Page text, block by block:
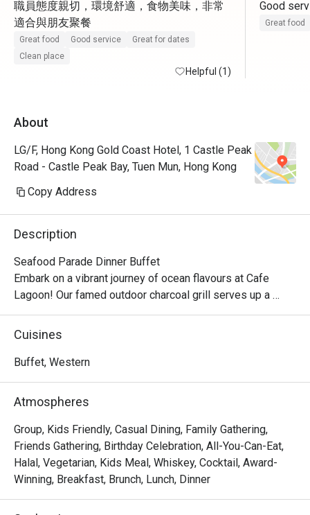
職員態度親切，環境舒適，食物美味，非常
適合與朋友聚餐
Great food Good service
Great for dates
Clean place
Helpful (1)
Good
Great food
About
LG/F, Hong Kong Gold Coast Hotel, 1 Castle Peak
Road - Castle Peak Bay, Tuen Mun, Hong Kong
Copy Address
Description
Seafood Parade Dinner Buffet
Embark on a vibrant journey of ocean flavours at Cafe
Lagoon! Our famed outdoor charcoal grill serves up a
tempting array of seafood favourites, including Garlic
Scallop, Whole Teriyaki Squid, Salt-grilled Eel, Garlic Butter
perfection, blending the smokiness of charcoal with the
indulgence, every guest will enjoy a complimentary
serving of our chef’s signature Lobster Thermidor — a
decadent combination of tender lobster and rich, creamy
sauce.
The hot selection features nourishing highlights such as
Double-boiled Silkie Chicken Soup with Matsutake
Abalone Sauce — each dish meticulously crafted for both
Cuisines
Buffet, Western
Atmospheres
Group, Kids Friendly, Casual Dining, Family Gathering,
Friends Gathering, Birthday Celebration, All-You-Can-Eat,
Halal, Vegetarian, Kids Meal, Whiskey, Cocktail, Award-
Winning, Breakfast, Brunch, Lunch, Dinner